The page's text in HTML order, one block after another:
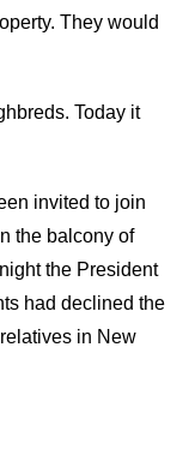
They would
Today it
invited to join
the balcony of
the President
had declined the
in New